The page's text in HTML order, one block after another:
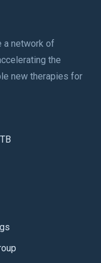
a network of
the
new therapies for